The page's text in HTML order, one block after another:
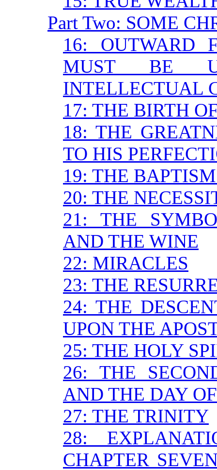
Part Two: SOME
16: OUTWARD
MUST BE
INTELLECTUAL
17: THE BIRTH
18: THE
TO HIS
19: THE
20: THE
21: THE
AND THE WINE
22: MIRACLES
23: THE
24: THE
UPON THE
25: THE HOLY
26: THE
AND THE DAY
27: THE TRINITY
28:
CHAPTER